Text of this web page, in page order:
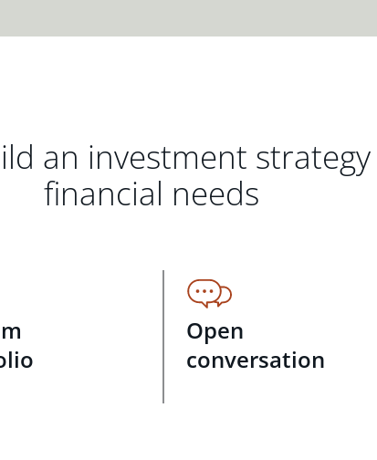
an investment
financial needs
Open
conversation